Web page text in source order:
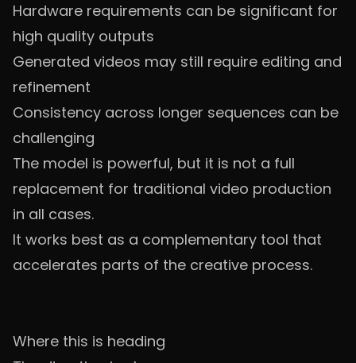
Hardware requirements can be significant for
high quality outputs
Generated videos may still require editing and
refinement
Consistency across longer sequences can be
challenging
The model is powerful, but it is not a full
replacement for traditional video production
in all cases.
It works best as a complementary tool that
accelerates parts of the creative process.
Where this is heading